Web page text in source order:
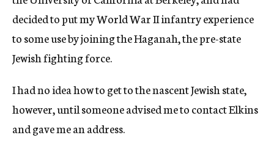
decided to put my World War II infantry experience
to some use by joining the Haganah, the pre-state
Jewish fighting force.
I had no idea how to get to the nascent Jewish state,
however, until someone advised me to contact Elkins
and gave me an address.